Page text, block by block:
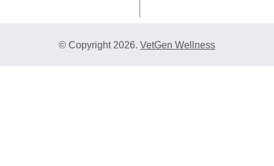
© Copyright 2026. VetGen Wellness